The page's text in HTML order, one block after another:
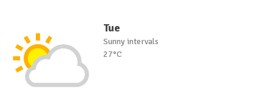
Tue
Sunny intervals
27°C